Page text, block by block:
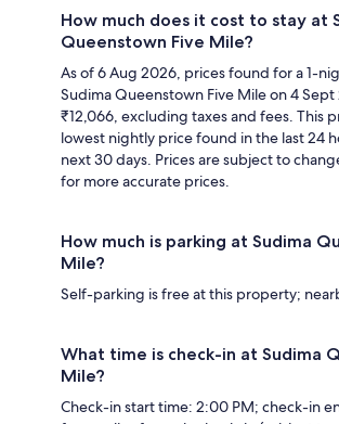
How much does it cost to stay at
Queenstown Five Mile?
As of 6 Aug 2026, prices found for a 1-
Sudima Queenstown Five Mile on 4
₹12,066, excluding taxes and fees. This
lowest nightly price found in the last 24
next 30 days. Prices are subject to
for more accurate prices.
How much is parking at Sudima
Mile?
Self-parking is free at this property;
What time is check-in at Sudima
Mile?
Check-in start time: 2:00 PM; check-in